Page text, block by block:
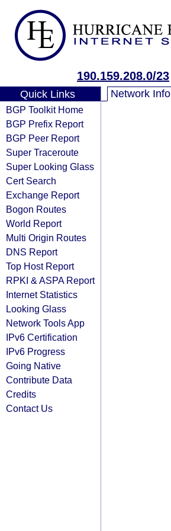
190.159.208.0/23
Quick Links
BGP Toolkit Home
BGP Prefix Report
BGP Peer Report
Super Traceroute
Super Looking Glass
Cert Search
Exchange Report
Bogon Routes
World Report
Multi Origin Routes
DNS Report
Top Host Report
RPKI & ASPA Report
Internet Statistics
Looking Glass
Network Tools App
IPv6 Certification
IPv6 Progress
Going Native
Contribute Data
Credits
Contact Us
Network Info